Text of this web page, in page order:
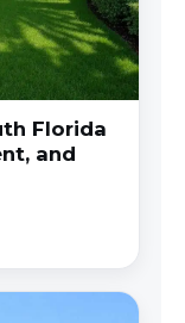
Florida
and